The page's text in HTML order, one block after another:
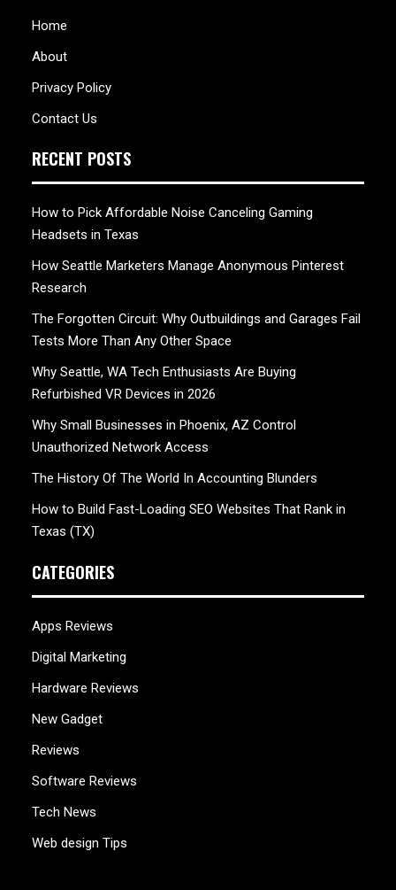
Home
About
Privacy Policy
Contact Us
RECENT POSTS
How to Pick Affordable Noise Canceling Gaming
Headsets in Texas
How Seattle Marketers Manage Anonymous Pinterest
Research
The Forgotten Circuit: Why Outbuildings and Garages Fail
Tests More Than Any Other Space
Why Seattle, WA Tech Enthusiasts Are Buying
Refurbished VR Devices in 2026
Why Small Businesses in Phoenix, AZ Control
Unauthorized Network Access
The History Of The World In Accounting Blunders
How to Build Fast-Loading SEO Websites That Rank in
Texas (TX)
CATEGORIES
Apps Reviews
Digital Marketing
Hardware Reviews
New Gadget
Reviews
Software Reviews
Tech News
Web design Tips